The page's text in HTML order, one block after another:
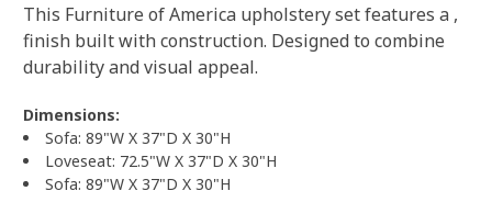
This Furniture of America upholstery set features a ,
finish built with construction. Designed to combine
durability and visual appeal.
Dimensions:
Sofa: 89"W X 37"D X 30"H
Loveseat: 72.5"W X 37"D X 30"H
Sofa: 89"W X 37"D X 30"H